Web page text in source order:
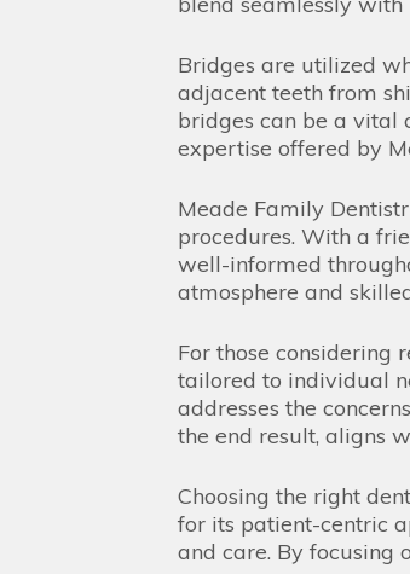
Bridges are utilized
adjacent teeth from
bridges can be a vital
expertise offered by
Meade Family
procedures. With a
well-informed
atmosphere and
For those considering
tailored to individual
addresses the
the end result, aligns
Choosing the right
for its patient-centric
and care. By focusing